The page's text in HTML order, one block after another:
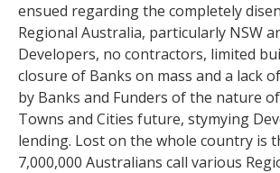
ensued regarding the completely
Regional Australia, particularly NSW
Developers, no contractors, limited
closure of Banks on mass and a lack
by Banks and Funders of the nature
Towns and Cities future, stymying
lending. Lost on the whole country is
7,000,000 Australians call various